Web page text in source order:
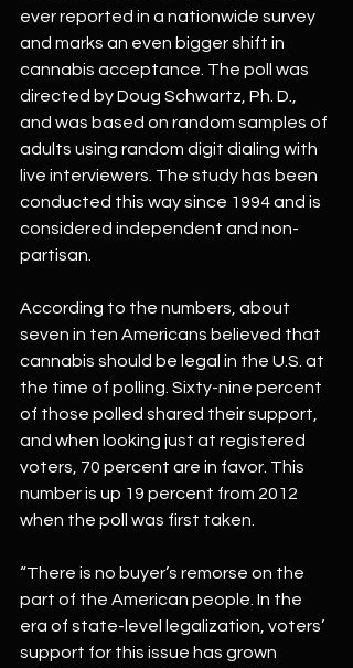
ever reported in a nationwide survey
and marks an even bigger shift in
cannabis acceptance. The poll was
directed by Doug Schwartz, Ph. D.,
and was based on random samples of
adults using random digit dialing with
live interviewers. The study has been
conducted this way since 1994 and is
considered independent and non-
partisan.
According to the numbers, about
seven in ten Americans believed that
cannabis should be legal in the U.S. at
the time of polling. Sixty-nine percent
of those polled shared their support,
and when looking just at registered
voters, 70 percent are in favor. This
number is up 19 percent from 2012
when the poll was first taken.
“There is no buyer’s remorse on the
part of the American people. In the
era of state-level legalization, voters’
support for this issue has grown